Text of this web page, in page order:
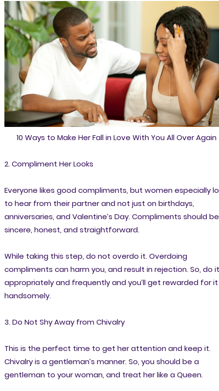
10 Ways to Make Her Fall in Love With You All Over Again
2. Compliment Her Looks
Everyone likes good compliments, but women especially
to hear from their partner and not just on birthdays,
anniversaries, and Valentine’s Day. Compliments should be
sincere, honest, and straightforward.
While taking this step, do not overdo it. Overdoing
compliments can harm you, and result in rejection. So, do it
appropriately and frequently and you’ll get rewarded for it
handsomely.
3. Do Not Shy Away from Chivalry
This is the perfect time to get her attention and keep it.
Chivalry is a gentleman’s manner. So, you should be a
gentleman to your woman, and treat her like a Queen.